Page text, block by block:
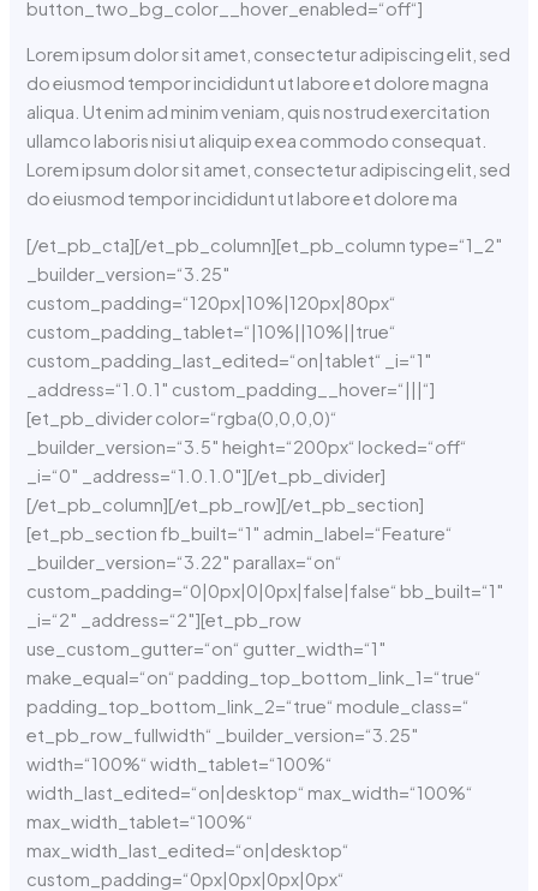
button_two_bg_color__hover_enabled=“off“]
Lorem ipsum dolor sit amet, consectetur adipiscing elit, sed
do eiusmod tempor incididunt ut labore et dolore magna
aliqua. Ut enim ad minim veniam, quis nostrud exercitation
ullamco laboris nisi ut aliquip ex ea commodo consequat.
Lorem ipsum dolor sit amet, consectetur adipiscing elit, sed
do eiusmod tempor incididunt ut labore et dolore ma
[/et_pb_cta][/et_pb_column][et_pb_column type=“1_2″
_builder_version=“3.25″
custom_padding=“120px|10%|120px|80px“
custom_padding_tablet=“|10%||10%||true“
custom_padding_last_edited=“on|tablet“ _i=“1″
_address=“1.0.1″ custom_padding__hover=“|||“]
[et_pb_divider color=“rgba(0,0,0,0)“
_builder_version=“3.5″ height=“200px“ locked=“off“
_i=“0″ _address=“1.0.1.0″][/et_pb_divider]
[/et_pb_column][/et_pb_row][/et_pb_section]
[et_pb_section fb_built=“1″ admin_label=“Feature“
_builder_version=“3.22″ parallax=“on“
custom_padding=“0|0px|0|0px|false|false“ bb_built=“1″
_i=“2″ _address=“2″][et_pb_row
use_custom_gutter=“on“ gutter_width=“1″
make_equal=“on“ padding_top_bottom_link_1=“true“
padding_top_bottom_link_2=“true“ module_class=“
et_pb_row_fullwidth“ _builder_version=“3.25″
width=“100%“ width_tablet=“100%“
width_last_edited=“on|desktop“ max_width=“100%“
max_width_tablet=“100%“
max_width_last_edited=“on|desktop“
custom_padding=“0px|0px|0px|0px“